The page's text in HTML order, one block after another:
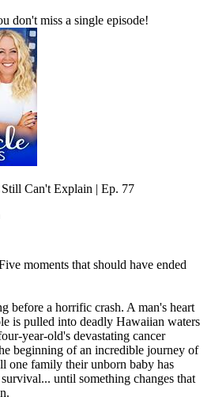
don't miss a single episode!
Can't Explain | Ep. 77
moments that should have ended
before a horrific crash. A man's heart
is pulled into deadly Hawaiian waters
year-old's devastating cancer
beginning of an incredible journey of
one family their unborn baby has
until something changes that